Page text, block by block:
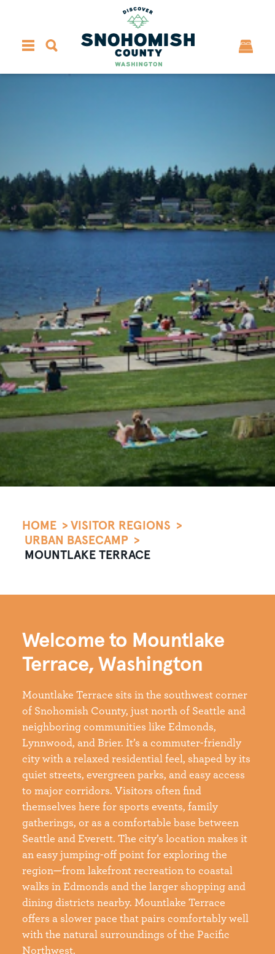
HOME
VISITOR REGIONS
URBAN BASECAMP
MOUNTLAKE TERRACE
Welcome to Mountlake
Terrace, Washington
Mountlake Terrace sits in the southwest corner
of Snohomish County, just north of Seattle and
neighboring communities like Edmonds,
Lynnwood, and Brier. It’s a commuter-friendly
city with a relaxed residential feel, shaped by its
quiet streets, evergreen parks, and easy access
to major corridors. Visitors often find
themselves here for sports events, family
gatherings, or as a comfortable base between
Seattle and Everett. The city’s location makes it
an easy jumping-off point for exploring the
region—from lakefront recreation to coastal
walks in Edmonds and the larger shopping and
dining districts nearby. Mountlake Terrace
offers a slower pace that pairs comfortably well
with the natural surroundings of the Pacific
Northwest.